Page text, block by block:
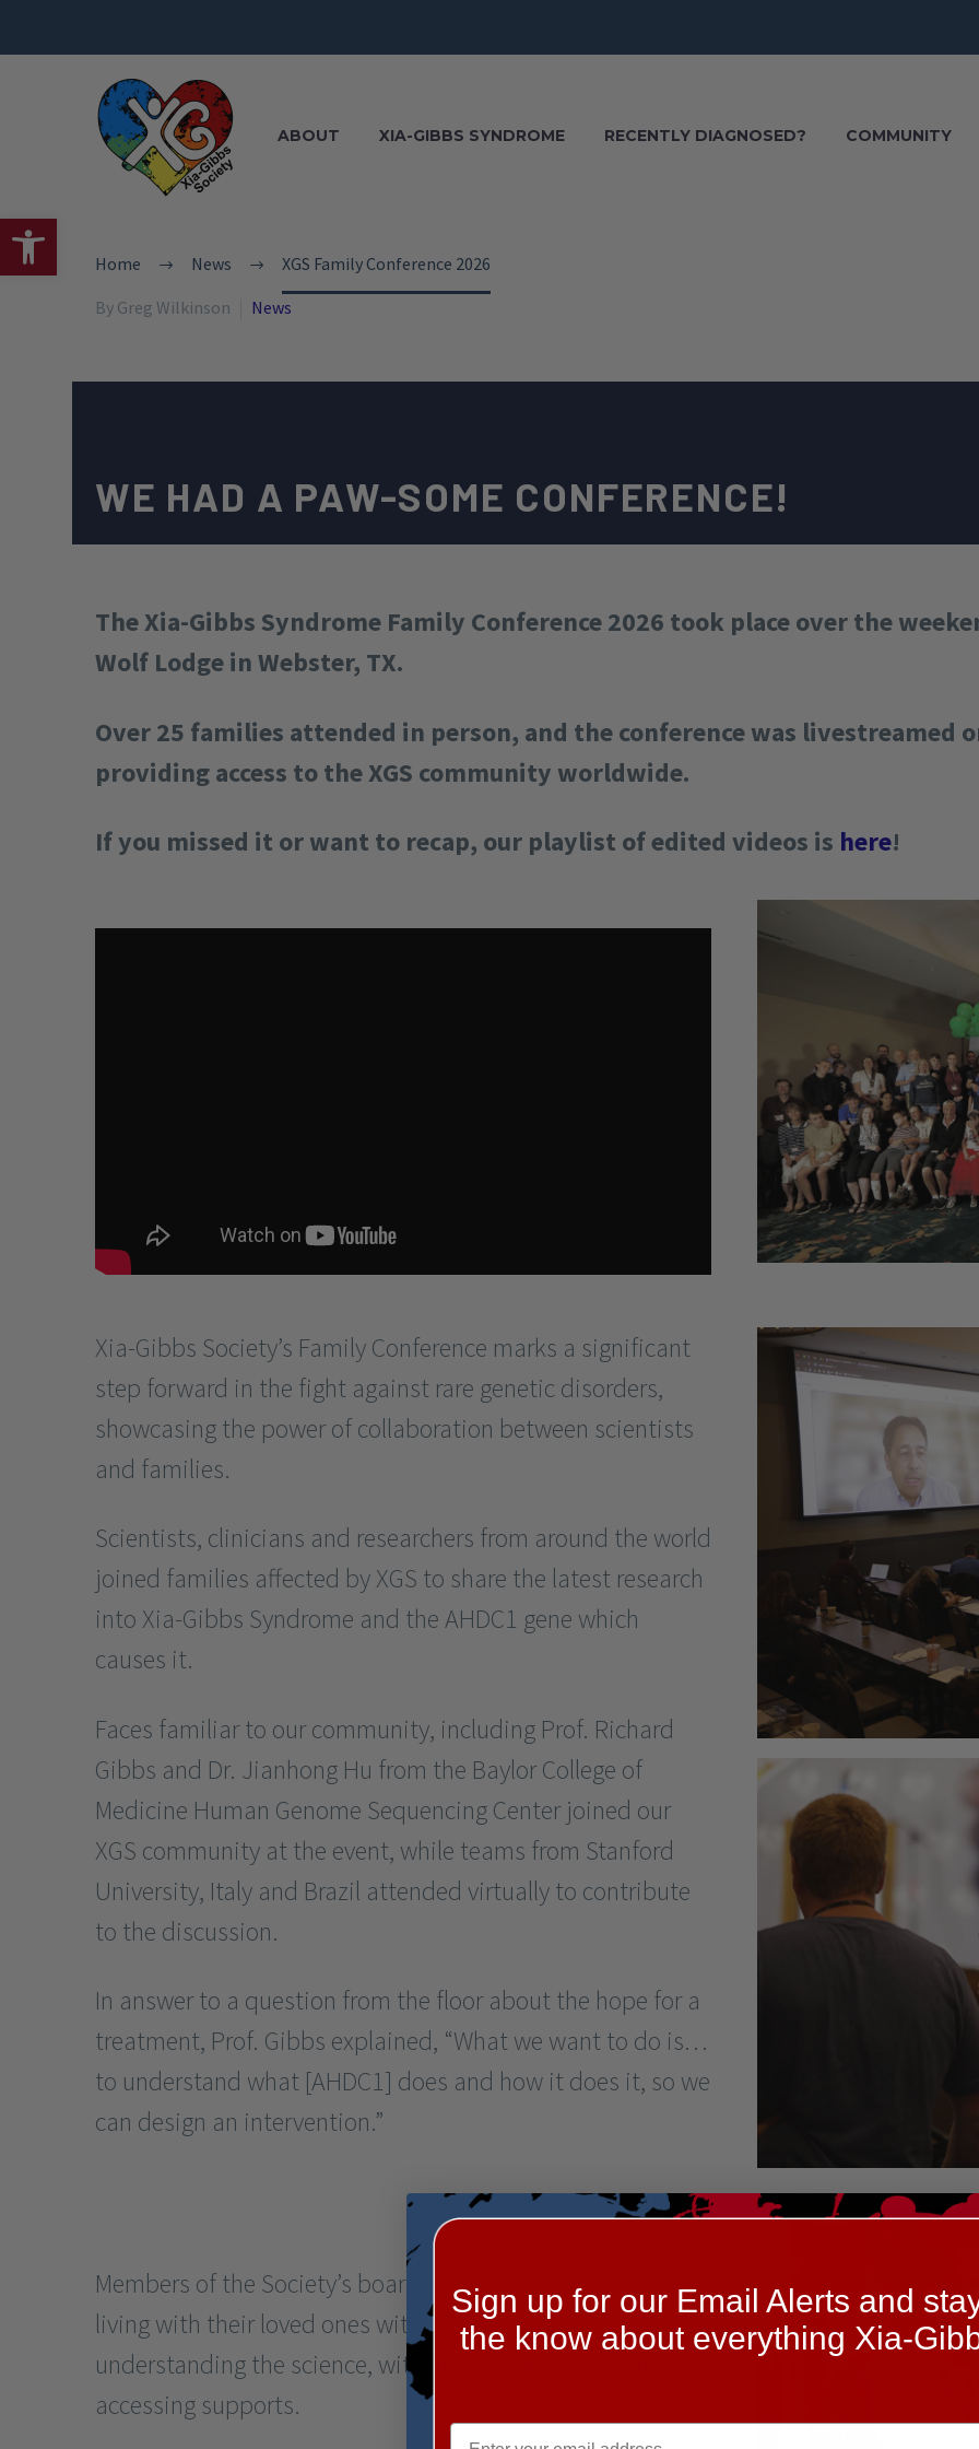
Open toolbar
ABOUT XIA-GIBBS SYNDROME RECENTLY DIAGNOSED? COMMUNITY
Home News
XGS Family Conference 2026
By Greg Wilkinson
News
WE HAD A PAW-SOME CONFERENCE!
The Xia-Gibbs Syndrome Family Conference 2026 took place over the
Wolf Lodge in Webster, TX.
Over 25 families attended in person, and the conference was livestreamed
providing access to the XGS community worldwide.
If you missed it or want to recap, our playlist of edited videos is here!
Xia-Gibbs Society’s Family Conference marks a significant
step forward in the fight against rare genetic disorders,
showcasing the power of collaboration between scientists
and families.
Scientists, clinicians and researchers from around the world
joined families affected by XGS to share the latest research
into Xia-Gibbs Syndrome and the AHDC1 gene which
causes it.
Faces familiar to our community, including Prof. Richard
Gibbs and Dr. Jianhong Hu from the Baylor College of
Medicine Human Genome Sequencing Center joined our
XGS community at the event, while teams from Stanford
University, Italy and Brazil attended virtually to contribute
to the discussion.
In answer to a question from the floor about the hope for a
treatment, Prof. Gibbs explained, “What we want to do is…
to understand what [AHDC1] does and how it does it, so we
can design an intervention.”
Members of the Society’s board shared their experiences
living with their loved ones with XGS, and offered help in
understanding the science, with life-planning and with
accessing supports.
Sign up for our Email Alerts and
the know about everything Xia-